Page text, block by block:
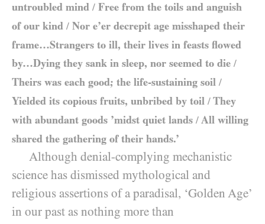
untroubled mind / Free from the toils and anguish
of our kind / Nor e’er decrepit age misshaped their
frame…Strangers to ill, their lives in feasts flowed
by…Dying they sank in sleep, nor seemed to die /
Theirs was each good; the life-sustaining soil /
Yielded its copious fruits, unbribed by toil / They
with abundant goods ’midst quiet lands / All willing
shared the gathering of their hands.’
Although denial-complying mechanistic
science has dismissed mythological and
religious assertions of a paradisal, ‘Golden Age’
in our past as nothing more than